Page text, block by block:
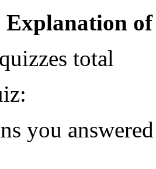
Explanation
total
you